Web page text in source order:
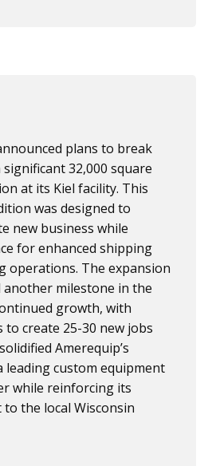
plans to break
32,000 square
at its Kiel facility. This
was designed to
new business while
for enhanced shipping
operations. The expansion
another milestone in the
growth, with
to create 25-30 new jobs
Amerequip’s
leading custom equipment
while reinforcing its
the local Wisconsin